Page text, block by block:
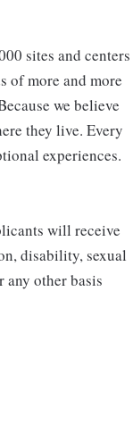
sites and centers
of more and more
we believe
they live. Every
experiences.
will receive
disability, sexual
other basis